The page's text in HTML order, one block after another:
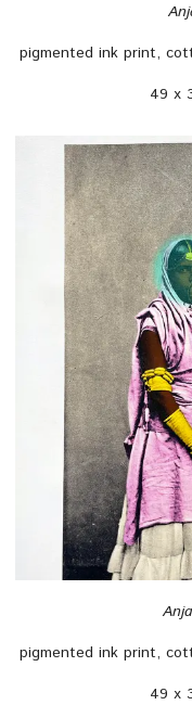
pigmented ink print,
49 x
pigmented ink print,
49 x